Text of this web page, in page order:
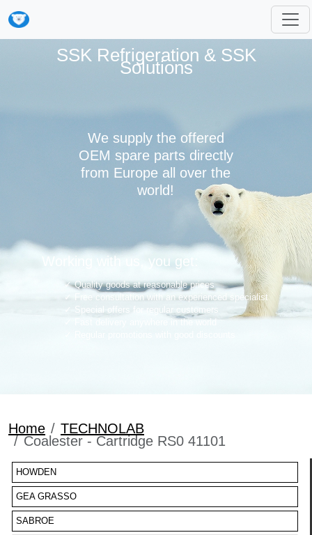
SSK Refrigeration & SSK
Solutions
We supply the offered
OEM spare parts directly
from Europe all over the
world!
Working with us, you get:
Quality goods at reasonable prices
Free consultation with an experienced specialist
Special offers for regular customers
Fast delivery anywhere in the world
Home
TECHNOLAB
Coalester - Cartridge RS0 41101
HOWDEN
GEA GRASSO
SABROE